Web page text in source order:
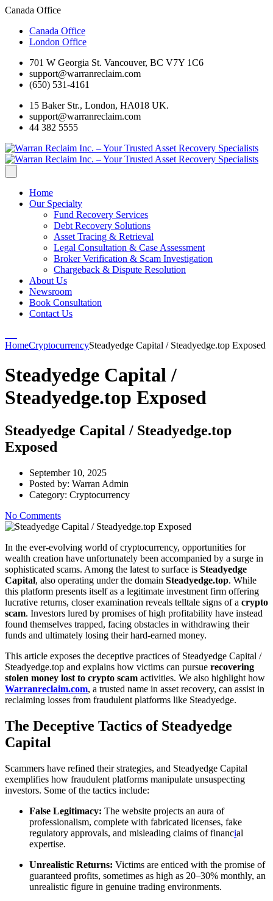
Canada Office
Canada Office
London Office
701 W Georgia St. Vancouver, BC V7Y 1C6
support@warranreclaim.com
(650) 531-4161
15 Baker Str., London, HA018 UK.
support@warranreclaim.com
44 382 5555
Home
Our Specialty
Fund Recovery Services
Debt Recovery Solutions
Asset Tracing & Retrieval
Legal Consultation & Case Assessment
Broker Verification & Scam Investigation
Chargeback & Dispute Resolution
About Us
Newsroom
Book Consultation
Contact Us
HomeCryptocurrencySteadyedge Capital / Steadyedge.top Exposed
Steadyedge Capital /
Steadyedge.top Exposed
Steadyedge Capital / Steadyedge.top
Exposed
September 10, 2025
Posted by: Warran Admin
Category: Cryptocurrency
No Comments
In the ever-evolving world of cryptocurrency, opportunities for
wealth creation have unfortunately been accompanied by a surge in
sophisticated scams. Among the latest to surface is Steadyedge
Capital, also operating under the domain Steadyedge.top. While
this platform presents itself as a legitimate investment firm offering
lucrative returns, closer examination reveals telltale signs of a crypto
scam. Investors lured by promises of high profitability have instead
found themselves trapped, facing obstacles in withdrawing their
funds and ultimately losing their hard-earned money.
This article exposes the deceptive practices of Steadyedge Capital /
Steadyedge.top and explains how victims can pursue recovering
stolen money lost to crypto scam activities. We also highlight how
Warranreclaim.com, a trusted name in asset recovery, can assist in
reclaiming losses from fraudulent platforms like Steadyedge.
The Deceptive Tactics of Steadyedge
Capital
Scammers have refined their strategies, and Steadyedge Capital
exemplifies how fraudulent platforms manipulate unsuspecting
investors. Some of the tactics include:
False Legitimacy: The website projects an aura of
professionalism, complete with fabricated licenses, fake
regulatory approvals, and misleading claims of financial
expertise.
Unrealistic Returns: Victims are enticed with the promise of
guaranteed profits, sometimes as high as 20–30% monthly, an
unrealistic figure in genuine trading environments.